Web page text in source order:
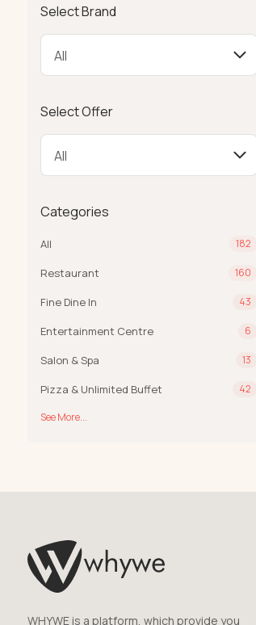
Select Brand
Select Offer
Categories
All 182
Restaurant 160
Fine Dine In 43
Entertainment Centre 6
Salon & Spa 13
Pizza & Unlimited Buffet 42
See More...
WHYWE is a platform, which provide you